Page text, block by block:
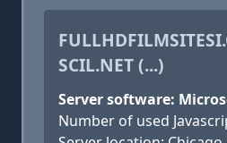
SCIL.NET (...)
Server software:
Number of used